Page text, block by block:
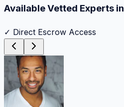
Available Vetted Experts in
✓ Direct Escrow Access